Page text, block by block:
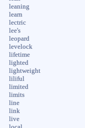
leaning
learn
lectric
lee's
leopard
levelock
lifetime
lighted
lightweight
liliful
limited
limits
line
link
live